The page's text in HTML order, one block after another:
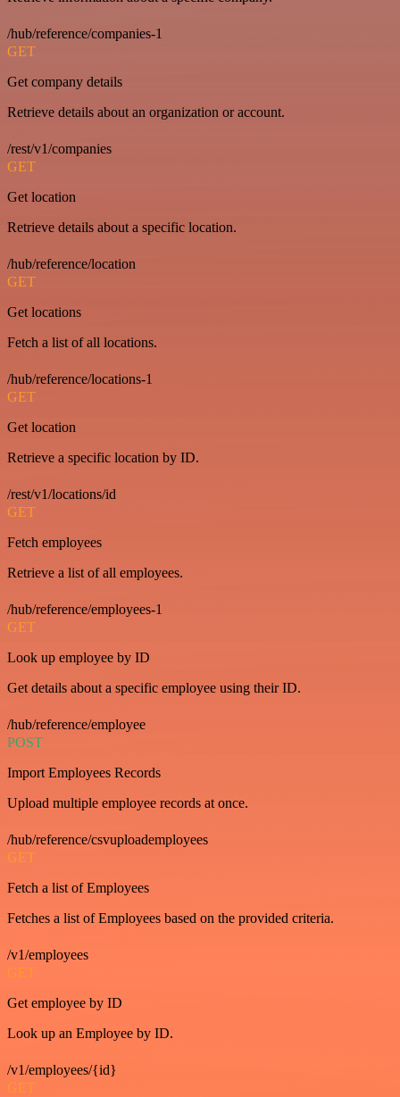
/hub/reference/companies-1
GET
Get company details
Retrieve details about an organization or account.
/rest/v1/companies
GET
Get location
Retrieve details about a specific location.
/hub/reference/location
GET
Get locations
Fetch a list of all locations.
/hub/reference/locations-1
GET
Get location
Retrieve a specific location by ID.
/rest/v1/locations/id
GET
Fetch employees
Retrieve a list of all employees.
/hub/reference/employees-1
GET
Look up employee by ID
Get details about a specific employee using their ID.
/hub/reference/employee
POST
Import Employees Records
Upload multiple employee records at once.
/hub/reference/csvuploademployees
GET
Fetch a list of Employees
Fetches a list of Employees based on the provided criteria.
/v1/employees
GET
Get employee by ID
Look up an Employee by ID.
/v1/employees/{id}
GET